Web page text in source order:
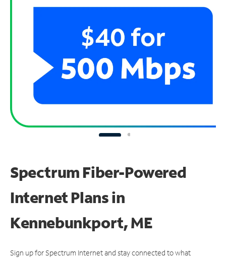
Spectrum Fiber-Powered
Internet Plans in
Kennebunkport, ME
Sign up for Spectrum Internet and stay connected to what